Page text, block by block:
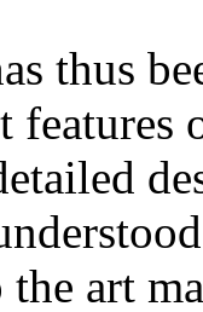
thus
features
art